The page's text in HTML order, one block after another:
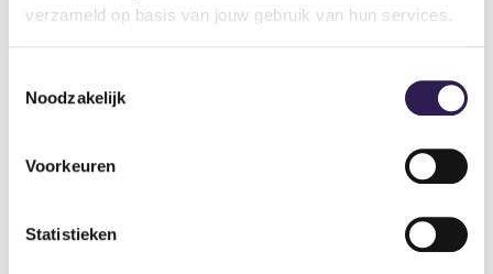
verzameld op basis van jouw gebruik van hun services.
Noodzakelijk
Voorkeuren
Statistieken